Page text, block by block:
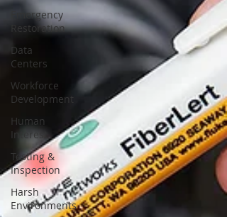
Emergency
Restoration
Data
Centers
Workforce
Development
Human
Interest
Testing &
Inspection
Harsh
Environments